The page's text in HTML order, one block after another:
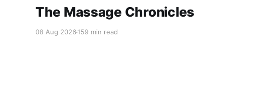
The Massage Chronicles
08 Aug 2026159 min read